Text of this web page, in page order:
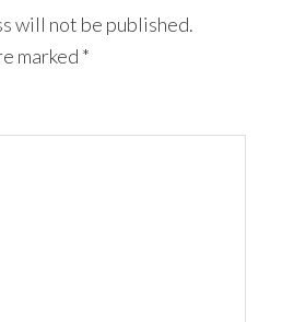
will not be published.
marked *